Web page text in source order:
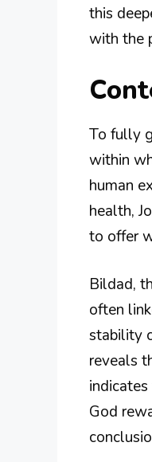
this
with the
To fully
within
human
health,
to offer
Bildad,
often
stability
reveals
God